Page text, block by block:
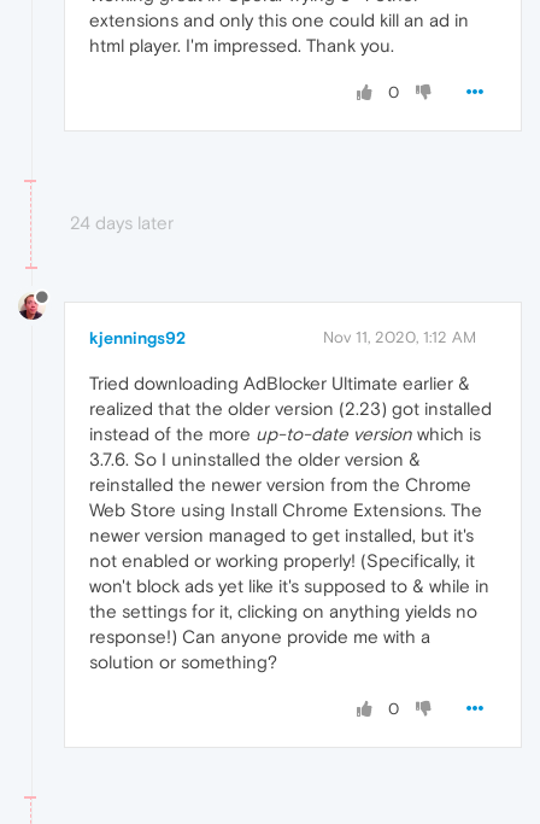
extensions and only this one could kill an ad in
html player. I'm impressed. Thank you.
0
24 days later
kjennings92 Nov 11, 2020, 1:12 AM
Tried downloading AdBlocker Ultimate earlier &
realized that the older version (2.23) got installed
instead of the more up-to-date version which is
3.7.6. So I uninstalled the older version &
reinstalled the newer version from the Chrome
Web Store using Install Chrome Extensions. The
newer version managed to get installed, but it's
not enabled or working properly! (Specifically, it
won't block ads yet like it's supposed to & while in
the settings for it, clicking on anything yields no
response!) Can anyone provide me with a
solution or something?
0